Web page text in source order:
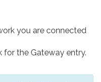
you are connected
for the Gateway entry.